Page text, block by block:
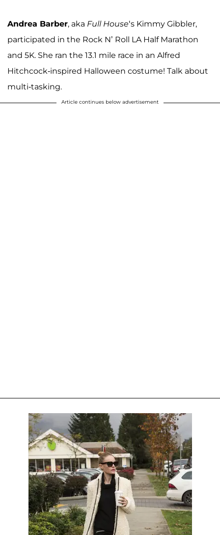
Andrea Barber, aka Full House‘s Kimmy Gibbler,
participated in the Rock N’ Roll LA Half Marathon
and 5K. She ran the 13.1 mile race in an Alfred
Hitchcock-inspired Halloween costume! Talk about
multi-tasking.
Article continues below advertisement